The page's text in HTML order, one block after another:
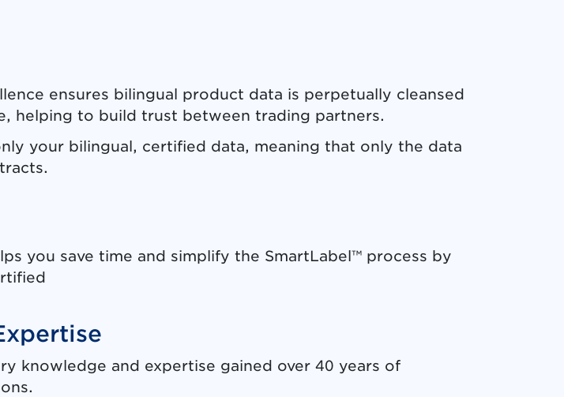
ensures bilingual product data is perpetually cleansed
helping to build trust between trading partners.
your bilingual, certified data, meaning that only the data
you save time and simplify the SmartLabel™ process by
knowledge and expertise gained over 40 years of